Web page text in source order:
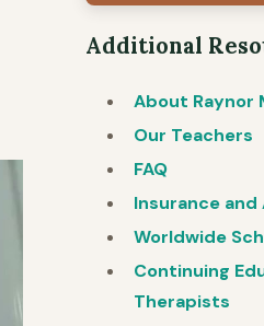
Additional
About Raynor
Our Teachers
FAQ
Insurance
Worldwide
Continuing
Therapists